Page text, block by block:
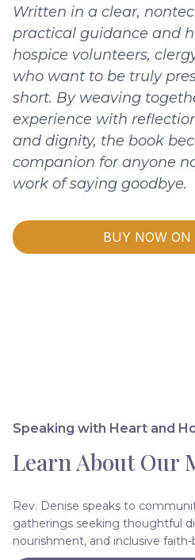
Written in a clear,
practical guidance and
hospice volunteers,
who want to be truly
short. By weaving
experience with
and dignity, the book
companion for anyone
work of saying goodbye.
BUY NOW ON
Speaking with Heart and
Learn About Our
Rev. Denise speaks to
gatherings seeking thoughtful
nourishment, and inclusive